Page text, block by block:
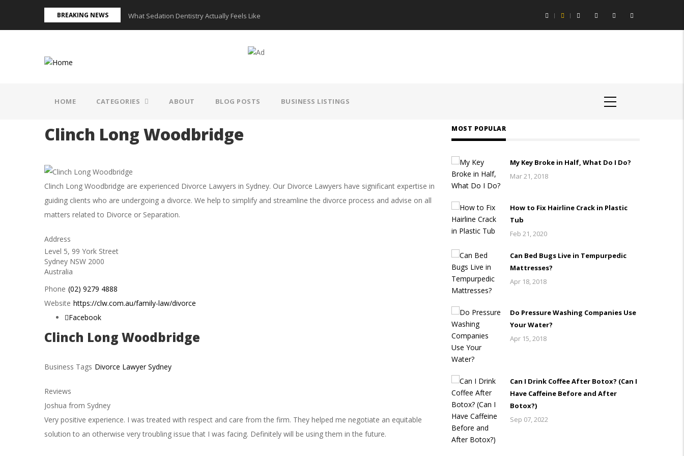
main
BREAKING NEWS
in a Knoxville Home? What Sedation Dentistry Actually Feels Like How AI Hearing Aids Help You Hear Speech in Loud Chicago Restaurants
HOME CATEGORIES ABOUT BLOG POSTS BUSINESS LISTINGS
Clinch Long Woodbridge
Clinch Long Woodbridge are experienced Divorce Lawyers in Sydney. Our Divorce Lawyers have significant expertise in
guiding clients who are undergoing a divorce. We help to simplify and streamline the divorce process and advise on all
matters related to Divorce or Separation.
Address
Level 5, 99 York Street
Sydney NSW 2000
Australia
Phone (02) 9279 4888
Website https://clw.com.au/family-law/divorce
Facebook
Clinch Long Woodbridge
Business Tags Divorce Lawyer Sydney
Reviews
Joshua from Sydney
Very positive experience. I was treated with respect and care from the firm. They helped me negotiate an equitable
solution to an otherwise very troubling issue that I was facing. Definitely will be using them in the future.
MOST POPULAR
My Key Broke in Half, What Do I Do?
Mar 21, 2018
How to Fix Hairline Crack in Plastic
Tub
Feb 21, 2020
Can Bed Bugs Live in Tempurpedic
Mattresses?
Apr 18, 2018
Do Pressure Washing Companies Use
Your Water?
Apr 15, 2018
Can I Drink Coffee After Botox? (Can I
Have Caffeine Before and After
Botox?)
Sep 07, 2022